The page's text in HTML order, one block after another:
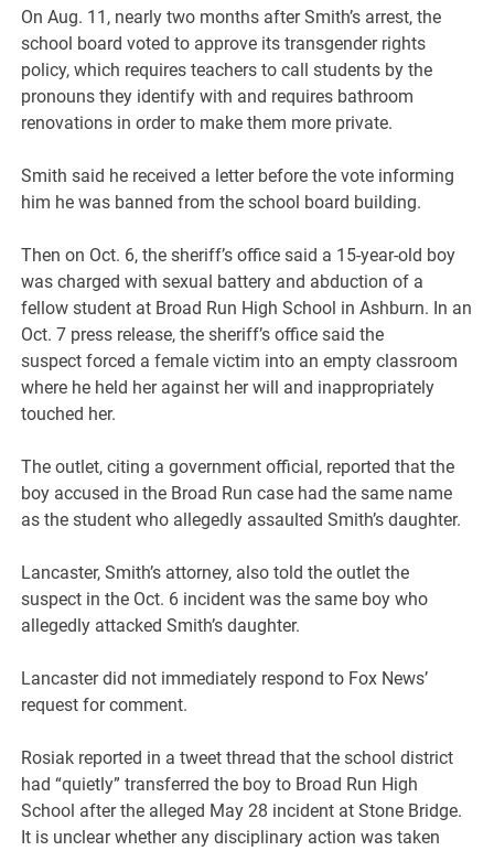
On Aug. 11, nearly two months after Smith’s arrest, the
school board voted to approve its transgender rights
policy, which requires teachers to call students by the
pronouns they identify with and requires bathroom
renovations in order to make them more private.
Smith said he received a letter before the vote informing
him he was banned from the school board building.
Then on Oct. 6, the sheriff’s office said a 15-year-old boy
was charged with sexual battery and abduction of a
fellow student at Broad Run High School in Ashburn. In an
Oct. 7 press release, the sheriff’s office said the
suspect forced a female victim into an empty classroom
where he held her against her will and inappropriately
touched her.
The outlet, citing a government official, reported that the
boy accused in the Broad Run case had the same name
as the student who allegedly assaulted Smith’s daughter.
Lancaster, Smith’s attorney, also told the outlet the
suspect in the Oct. 6 incident was the same boy who
allegedly attacked Smith’s daughter.
Lancaster did not immediately respond to Fox News’
request for comment.
Rosiak reported in a tweet thread that the school district
had “quietly” transferred the boy to Broad Run High
School after the alleged May 28 incident at Stone Bridge.
It is unclear whether any disciplinary action was taken